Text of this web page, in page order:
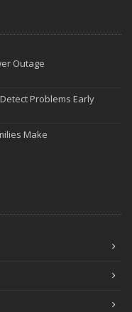
Outage
Problems Early
Make